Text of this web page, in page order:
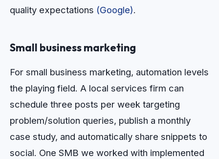
quality expectations (Google).
Small business marketing
For small business marketing, automation levels
the playing field. A local services firm can
schedule three posts per week targeting
problem/solution queries, publish a monthly
case study, and automatically share snippets to
social. One SMB we worked with implemented